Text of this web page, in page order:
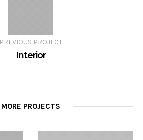
PREVIOUS PROJECT
Interior
MORE PROJECTS